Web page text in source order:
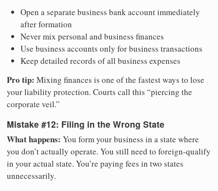
Open a separate business bank account immediately
after formation
Never mix personal and business finances
Use business accounts only for business transactions
Keep detailed records of all business expenses
Pro tip: Mixing finances is one of the fastest ways to lose
your liability protection. Courts call this “piercing the
corporate veil.”
Mistake #12: Filing in the Wrong State
What happens: You form your business in a state where
you don’t actually operate. You still need to foreign-qualify
in your actual state. You’re paying fees in two states
unnecessarily.